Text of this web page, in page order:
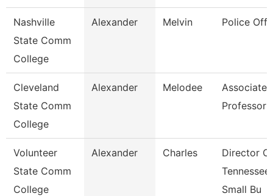
Nashville
State Comm
College
Alexander Melvin Police
Cleveland
State Comm
College
Alexander Melodee
Associate
Professor
Volunteer
State Comm
College
Alexander Charles
Director Of
Tennessee
Small Bu